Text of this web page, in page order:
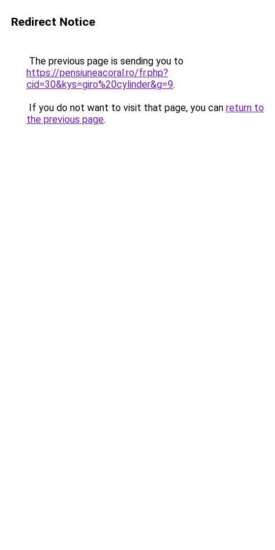
Redirect Notice
The previous page is sending you to
https://pensiuneacoral.ro/fr.php?
cid=30&kys=giro%20cylinder&g=9.
If you do not want to visit that page, you can return to
the previous page.